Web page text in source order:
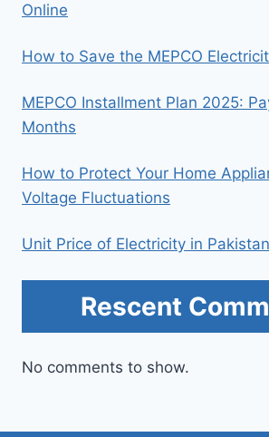
Online
How to Save the MEPCO
MEPCO Installment Plan 2025:
Months
How to Protect Your Home
Voltage Fluctuations
Unit Price of Electricity in Pakistan
Rescent
No comments to show.